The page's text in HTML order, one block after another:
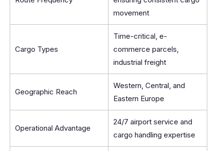
movement
Cargo Types
Time-critical, e-
commerce parcels,
industrial freight
Geographic Reach
Western, Central, and
Eastern Europe
Operational Advantage
24/7 airport service and
cargo handling expertise